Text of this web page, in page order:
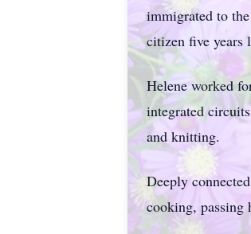
immigrated to
citizen five years
Helene worked
integrated
and knitting.
Deeply
cooking, passing